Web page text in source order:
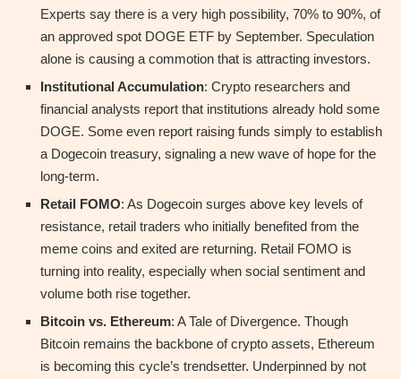
Experts say there is a very high possibility, 70% to 90%, of
an approved spot DOGE ETF by September. Speculation
alone is causing a commotion that is attracting investors.
Institutional Accumulation: Crypto researchers and
financial analysts report that institutions already hold some
DOGE. Some even report raising funds simply to establish
a Dogecoin treasury, signaling a new wave of hope for the
long-term.
Retail FOMO: As Dogecoin surges above key levels of
resistance, retail traders who initially benefited from the
meme coins and exited are returning. Retail FOMO is
turning into reality, especially when social sentiment and
volume both rise together.
Bitcoin vs. Ethereum: A Tale of Divergence. Though
Bitcoin remains the backbone of crypto assets, Ethereum
is becoming this cycle’s trendsetter. Underpinned by not